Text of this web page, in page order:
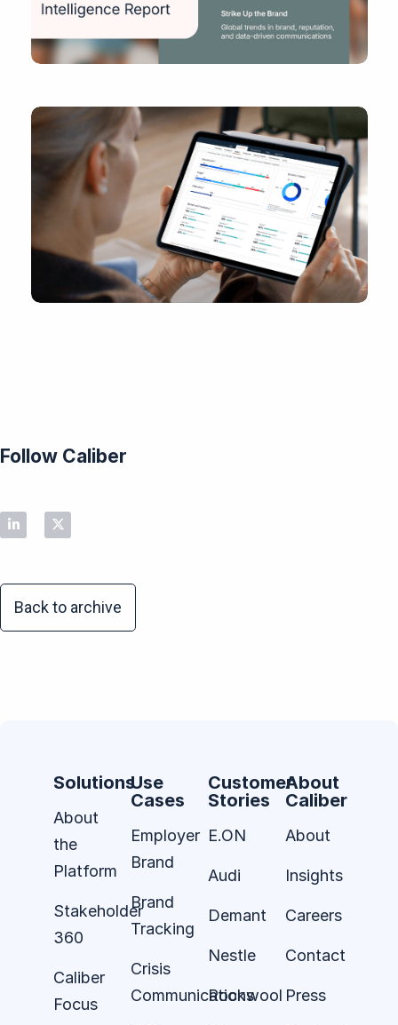
Follow Caliber
Back to archive
Solutions
About
the
Platform
Stakeholder
360
Caliber
Focus
Use
Cases
Employer
Brand
Brand
Tracking
Crisis
Communications
Customer
Stories
E.ON
Audi
Demant
Nestle
Rockwool
About
Caliber
About
Insights
Careers
Contact
Press